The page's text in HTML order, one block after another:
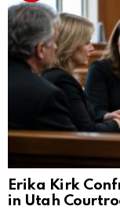
Erika Kirk
in Utah